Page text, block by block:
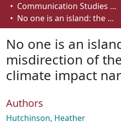
Browse
About
How To Deposit
Communication Studies - Student Works
No one is an island: the misdirection of the individual climate impact narrative
No one is an
misdirection of
climate impact
Authors
Hutchinson, Heather